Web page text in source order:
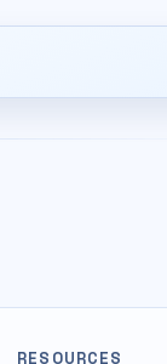
RESOURCES